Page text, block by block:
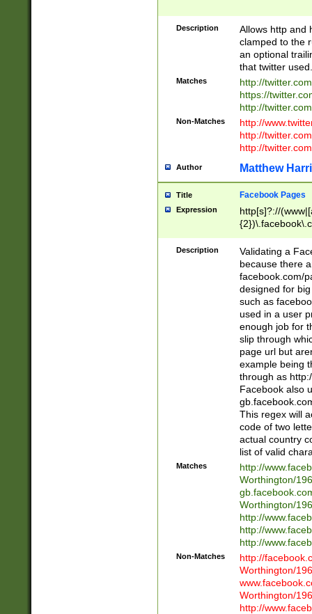
Description
Allows http and
clamped to the
an optional
that twitter used.
Matches
http://
https://
http://
Non-Matches
http://
http://
http://
Author Matthew
Title Facebook Pages
Expression
http[s]?://
9\.-]+)[/]?$
Description
Validating a
because there
facebook.com/
designed for
such as
used in a user
enough job for
slip through
page url but
example being
through as
Facebook also
This regex will
code of two
actual country
list of valid
Matches
http://
Worthington/
Worthington/
http://
http://
http://
Non-Matches
http://
Worthington/
Worthington/
http://